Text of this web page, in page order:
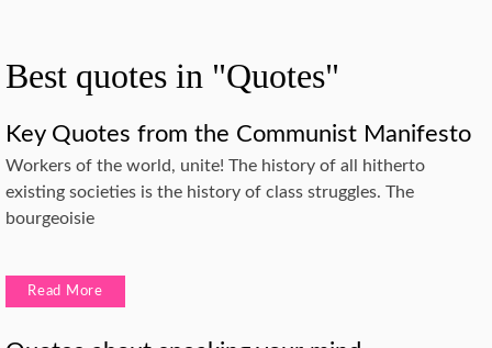
Best quotes in "Quotes"
Key Quotes from the Communist Manifesto
Workers of the world, unite! The history of all hitherto
existing societies is the history of class struggles. The
bourgeoisie
Read More